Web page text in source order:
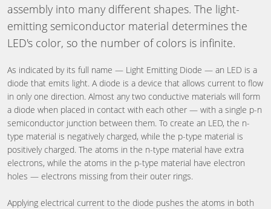
assembly into many different shapes. The light-
emitting semiconductor material determines the
LED's color, so the number of colors is infinite.
As indicated by its full name — Light Emitting Diode — an LED is a
diode that emits light. A diode is a device that allows current to flow
in only one direction. Almost any two conductive materials will form
a diode when placed in contact with each other — with a single p-n
semiconductor junction between them. To create an LED, the n-
type material is negatively charged, while the p-type material is
positively charged. The atoms in the n-type material have extra
electrons, while the atoms in the p-type material have electron
holes — electrons missing from their outer rings.
Applying electrical current to the diode pushes the atoms in both